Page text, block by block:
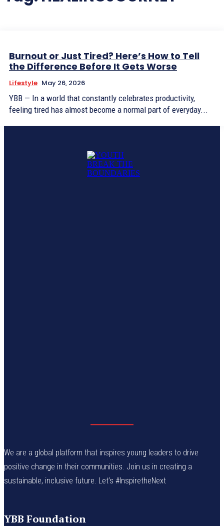
Burnout or Just Tired? Here’s How to Tell
the Difference Before It Gets Worse
Lifestyle May 26, 2026
YBB — In a world that constantly celebrates productivity,
feeling tired has almost become a normal part of everyday...
We are a global platform that inspires young leaders to drive
positive change in their communities. Join us in creating a
sustainable, inclusive future. Let’s #InspiretheNext
YBB Foundation